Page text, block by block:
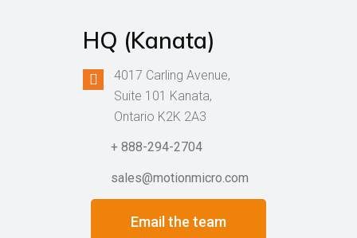
HQ (Kanata)
4017 Carling Avenue,
Suite 101 Kanata,
Ontario K2K 2A3
+ 888-294-2704
sales@motionmicro.com
Email the team